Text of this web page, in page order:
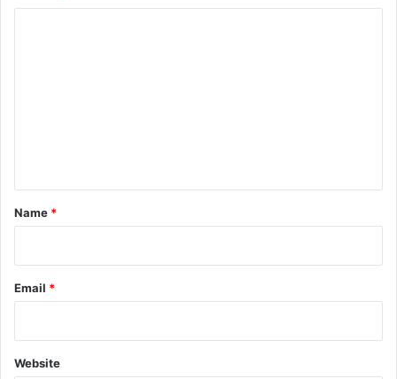
*
Name *
Email *
Website